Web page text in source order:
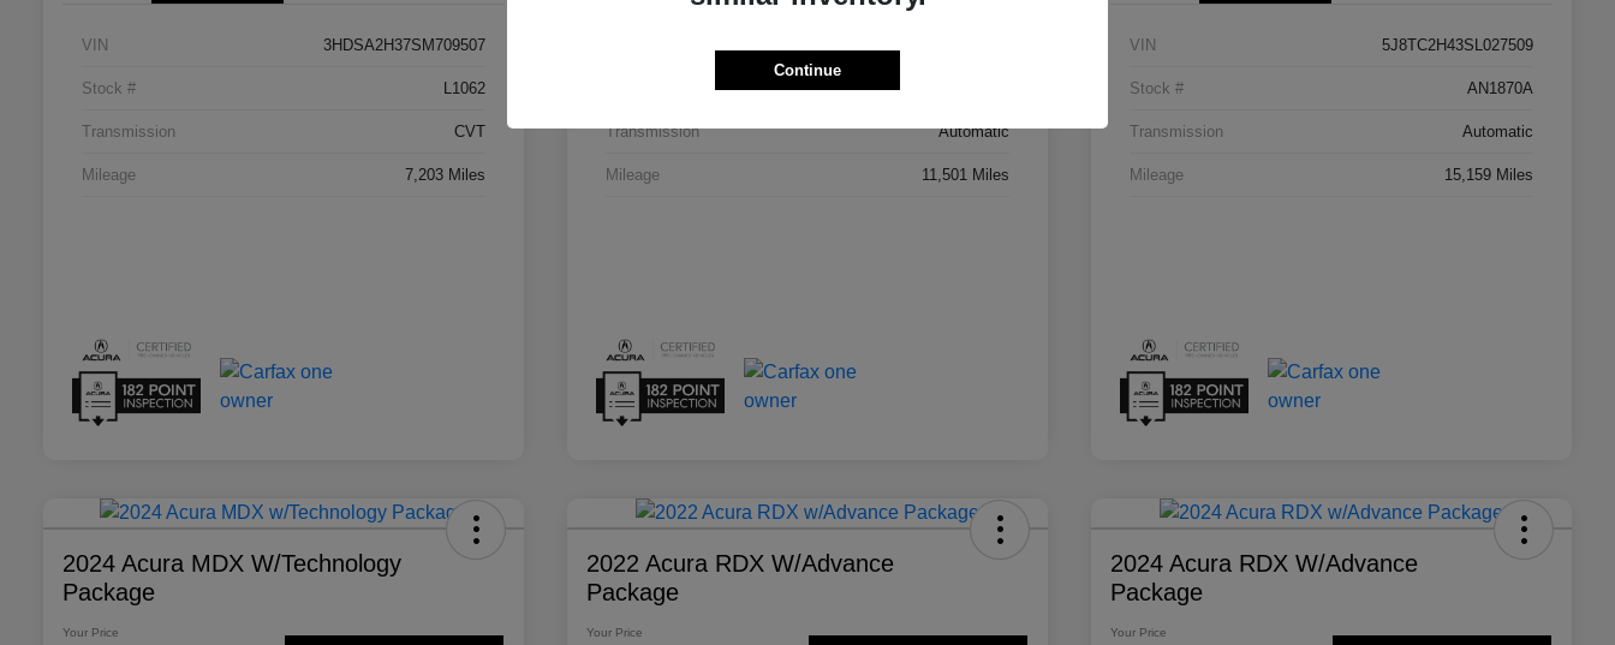
VIN 3HDSA2H37SM709507
Stock # L1062
Transmission CVT
Mileage 7,203 Miles
Transmission Automatic
Mileage 11,501 Miles
VIN 5J8TC2H43SL027509
Stock # AN1870A
Transmission Automatic
Mileage 15,159 Miles
2024 Acura MDX W/Technology
Package
Your Price
2022 Acura RDX W/Advance
Package
Your Price
2024 Acura RDX W/Advance
Package
Your Price
Continue